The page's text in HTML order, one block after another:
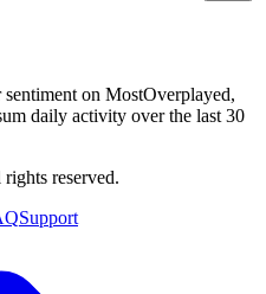
on MostOverplayed,
daily activity over the last 30
reserved.
Support